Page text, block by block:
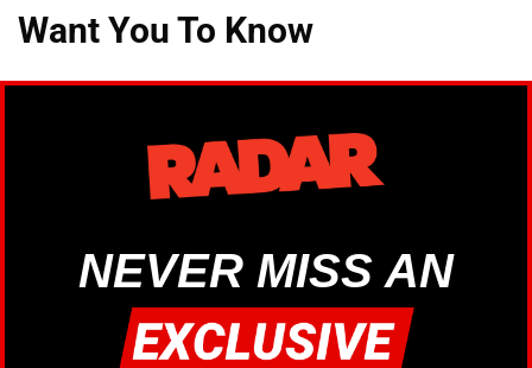
Want You To Know
NEVER MISS AN